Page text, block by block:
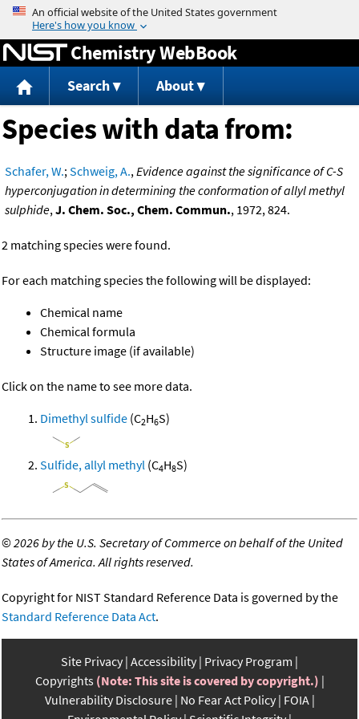
Jump to content
Chemistry WebBook
Search About
Species with data from:
Schafer, W.;Schweig, A.,Evidence against the significance of C-S
hyperconjugation in determining the conformation of allyl methyl
sulphide,J. Chem. Soc., Chem. Commun., 1972, 824.
2 matching species were found.
For each matching species the following will be displayed:
Chemical name
Chemical formula
Structure image (if available)
Click on the name to see more data.
Dimethyl sulfide (C2H6S)
Sulfide, allyl methyl (C4H8S)
©2026 by the U.S. Secretary of Commerce on behalf of the United
States of America. All rights reserved.
Copyright for NIST Standard Reference Data is governed by the
Standard Reference Data Act.
Site Privacy Accessibility Privacy Program
Copyrights (Note: This site is covered by copyright.)
Vulnerability Disclosure No Fear Act Policy FOIA